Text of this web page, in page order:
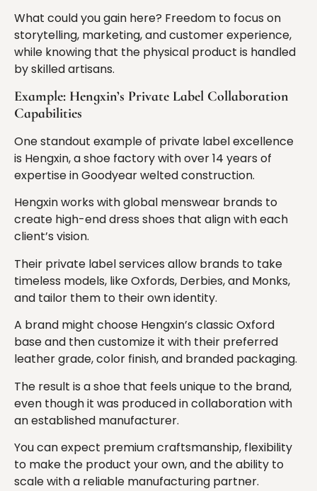
What could you gain here? Freedom to focus on
storytelling, marketing, and customer experience,
while knowing that the physical product is handled
by skilled artisans.
Example: Hengxin’s Private Label Collaboration
Capabilities
One standout example of private label excellence
is Hengxin, a shoe factory with over 14 years of
expertise in Goodyear welted construction.
Hengxin works with global menswear brands to
create high-end dress shoes that align with each
client’s vision.
Their private label services allow brands to take
timeless models, like Oxfords, Derbies, and Monks,
and tailor them to their own identity.
A brand might choose Hengxin’s classic Oxford
base and then customize it with their preferred
leather grade, color finish, and branded packaging.
The result is a shoe that feels unique to the brand,
even though it was produced in collaboration with
an established manufacturer.
You can expect premium craftsmanship, flexibility
to make the product your own, and the ability to
scale with a reliable manufacturing partner.